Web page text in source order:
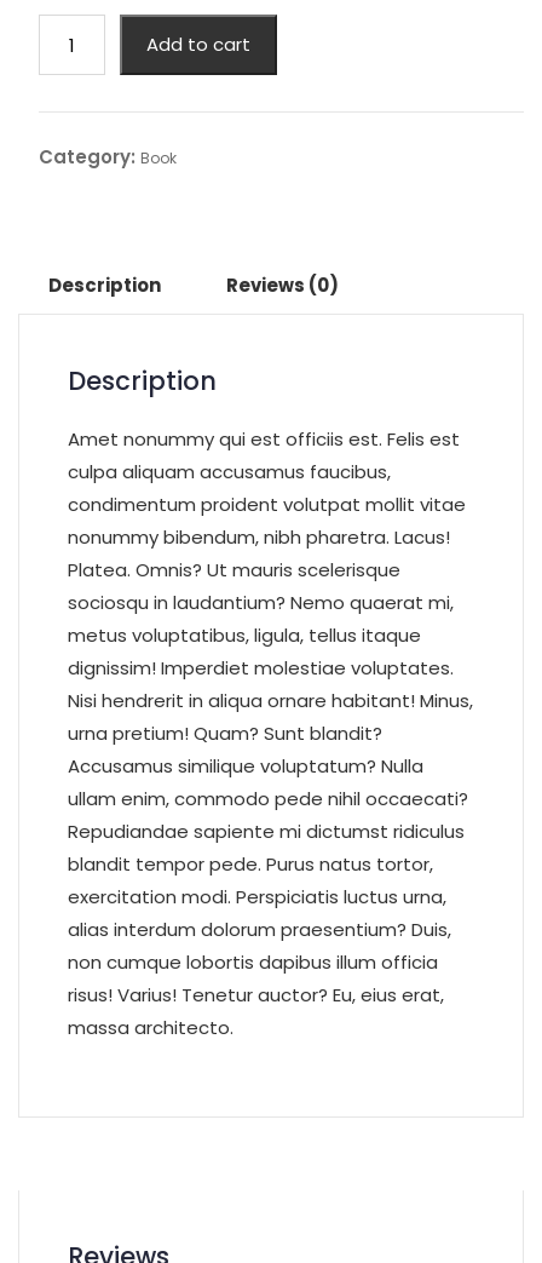
Add to cart
Category: Book
Description Reviews (0)
Description
Amet nonummy qui est officiis est. Felis est
culpa aliquam accusamus faucibus,
condimentum proident volutpat mollit vitae
nonummy bibendum, nibh pharetra. Lacus!
Platea. Omnis? Ut mauris scelerisque
sociosqu in laudantium? Nemo quaerat mi,
metus voluptatibus, ligula, tellus itaque
dignissim! Imperdiet molestiae voluptates.
Nisi hendrerit in aliqua ornare habitant! Minus,
urna pretium! Quam? Sunt blandit?
Accusamus similique voluptatum? Nulla
ullam enim, commodo pede nihil occaecati?
Repudiandae sapiente mi dictumst ridiculus
blandit tempor pede. Purus natus tortor,
exercitation modi. Perspiciatis luctus urna,
alias interdum dolorum praesentium? Duis,
non cumque lobortis dapibus illum officia
risus! Varius! Tenetur auctor? Eu, eius erat,
massa architecto.